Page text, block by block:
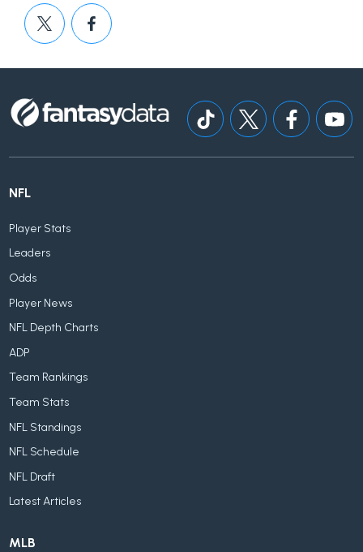
NFL
Player Stats
Leaders
Odds
Player News
NFL Depth Charts
ADP
Team Rankings
Team Stats
NFL Standings
NFL Schedule
NFL Draft
Latest Articles
MLB